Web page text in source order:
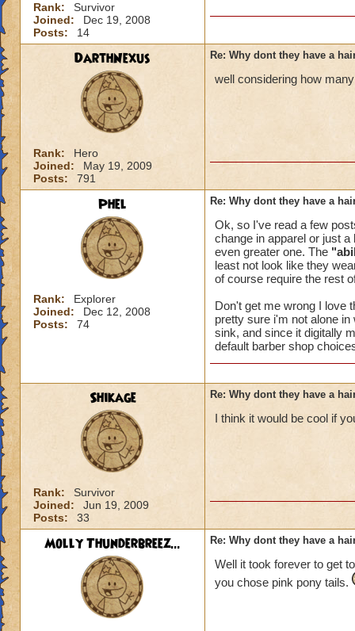
Rank:
Survivor
Joined:
Dec 19, 2008
Posts:
14
DarthNexus
Rank:
Hero
Joined:
May 19, 2009
Posts:
791
Re: Why dont they have a
well considering how
Phel
Rank:
Explorer
Joined:
Dec 12, 2008
Posts:
74
Re: Why dont they have a
Ok, so I've read a few
change in apparel or just
even greater one. The
least not look like they
of course require the rest
Don't get me wrong I love
pretty sure i'm not alone
sink, and since it digitally
default barber shop
Shikage
Rank:
Survivor
Joined:
Jun 19, 2009
Posts:
33
Re: Why dont they have a
I think it would be cool if
Molly Thunderbreez... Re: Why dont they have a
Well it took forever to get
you chose pink pony tails.